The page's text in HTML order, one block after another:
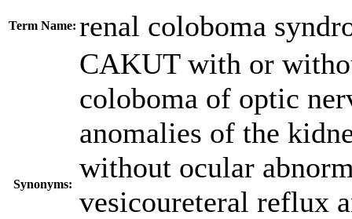
Term Name: renal coloboma
Synonyms:
CAKUT with or
coloboma of optic
anomalies of the
without ocular
vesicoureteral reflux